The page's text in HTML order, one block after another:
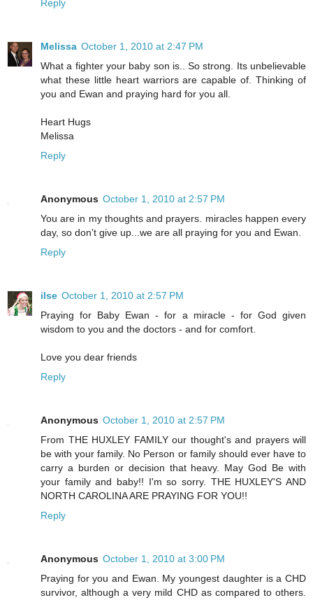
Reply
Melissa October 1, 2010 at 2:47 PM
What a fighter your baby son is.. So strong. Its unbelievable
what these little heart warriors are capable of. Thinking of
you and Ewan and praying hard for you all.
Heart Hugs
Melissa
Reply
Anonymous October 1, 2010 at 2:57 PM
You are in my thoughts and prayers. miracles happen every
day, so don't give up...we are all praying for you and Ewan.
Reply
ilse October 1, 2010 at 2:57 PM
Praying for Baby Ewan - for a miracle - for God given
wisdom to you and the doctors - and for comfort.
Love you dear friends
Reply
Anonymous October 1, 2010 at 2:57 PM
From THE HUXLEY FAMILY our thought's and prayers will
be with your family. No Person or family should ever have to
carry a burden or decision that heavy. May God Be with
your family and baby!! I'm so sorry. THE HUXLEY'S AND
NORTH CAROLINA ARE PRAYING FOR YOU!!
Reply
Anonymous October 1, 2010 at 3:00 PM
Praying for you and Ewan. My youngest daughter is a CHD
survivor, although a very mild CHD as compared to others.